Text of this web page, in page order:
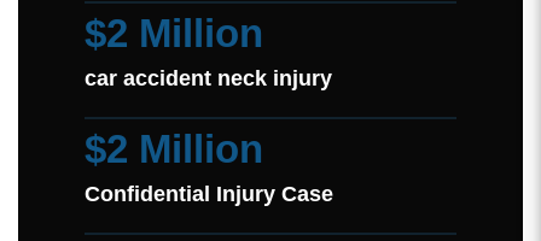
$2 Million
car accident neck injury
$2 Million
Confidential Injury Case